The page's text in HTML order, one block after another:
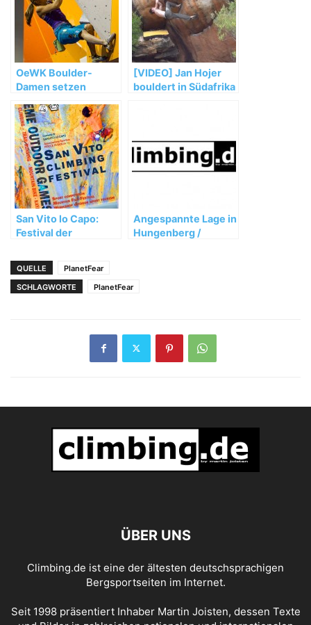
OeWK Boulder-
Damen setzen
fort
[VIDEO] Jan Hojer
bouldert in Südafrika
San Vito lo Capo:
Festival der
Angespannte Lage in
Hungenberg /
QUELLE
PlanetFear
SCHLAGWORTE
PlanetFear
ÜBER UNS
Climbing.de ist eine der ältesten deutschsprachigen
Bergsportseiten im Internet.
Seit 1998 präsentiert Inhaber Martin Joisten, dessen Texte